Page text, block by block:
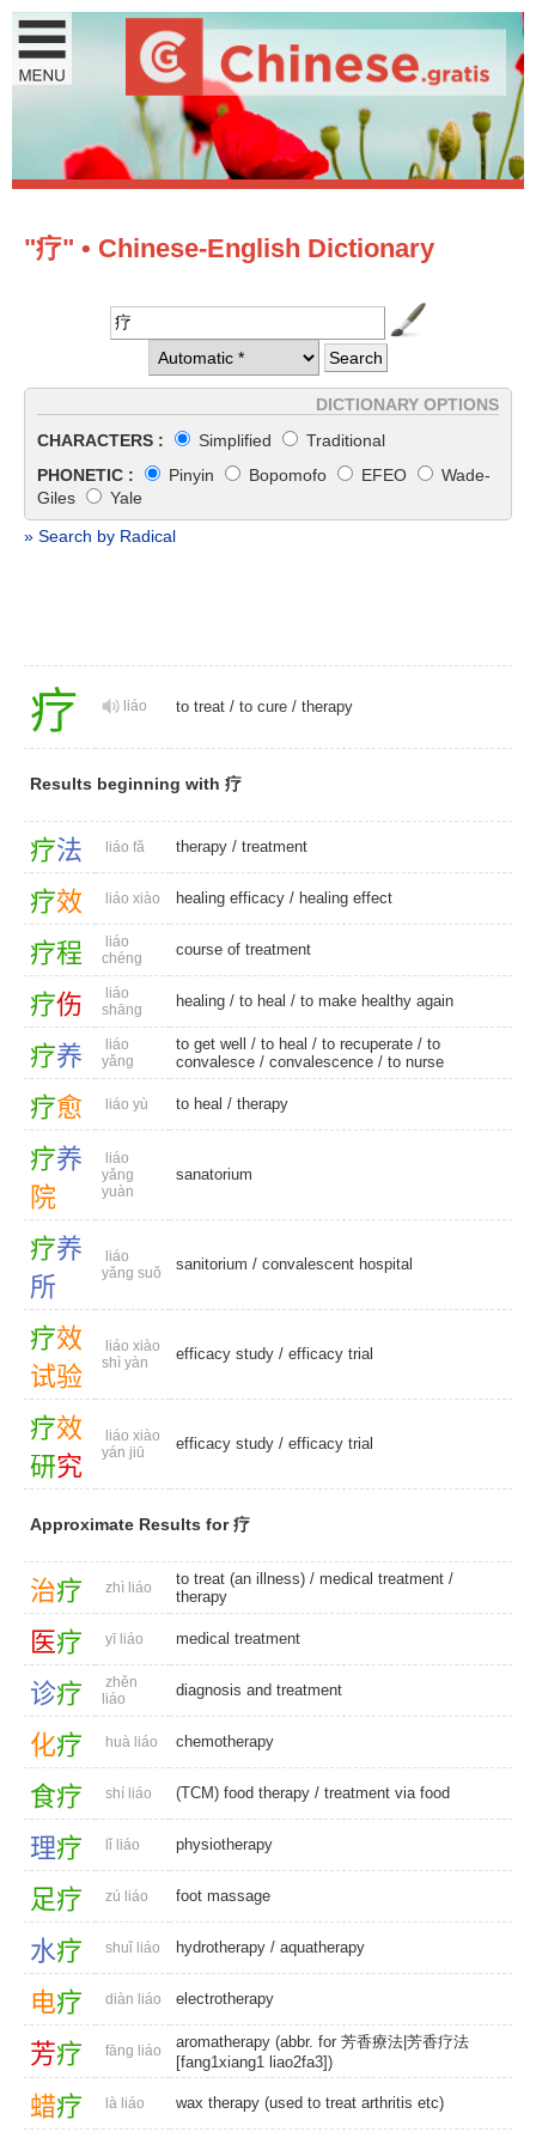
"疗" • Chinese-English Dictionary
DICTIONARY OPTIONS
CHARACTERS :
Simplified
Traditional
PHONETIC :
Pinyin Bopomofo EFEO
Wade-
Giles
Yale
» Search by Radical
疗 liáo to treat / to cure / therapy
Results beginning with 疗
疗法 liáo fǎ therapy / treatment
疗效 liáo xiào healing efficacy / healing effect
疗程
liáo
chéng
course of treatment
疗伤
liáo
shāng
healing / to heal / to make healthy again
疗养
liáo
yǎng
to get well / to heal / to recuperate / to
convalesce / convalescence / to nurse
疗愈 liáo yù to heal / therapy
疗养
院
liáo
yǎng
yuàn
sanatorium
疗养
所
liáo
yǎng suǒ
sanitorium / convalescent hospital
疗效
试验
liáo xiào
shì yàn
efficacy study / efficacy trial
疗效
研究
liáo xiào
yán jiū
efficacy study / efficacy trial
Approximate Results for 疗
治疗 zhì liáo to treat (an illness) / medical treatment /
therapy
医疗 yī liáo medical treatment
诊疗
zhěn
liáo
diagnosis and treatment
化疗 huà liáo chemotherapy
食疗 shí liáo (TCM) food therapy / treatment via food
理疗 lǐ liáo physiotherapy
足疗 zú liáo foot massage
水疗 shuǐ liáo hydrotherapy / aquatherapy
电疗 diàn liáo electrotherapy
芳疗 fāng liáo
aromatherapy (abbr. for 芳香療法|芳香疗法
[fang1xiang1 liao2fa3])
蜡疗 là liáo wax therapy (used to treat arthritis etc)